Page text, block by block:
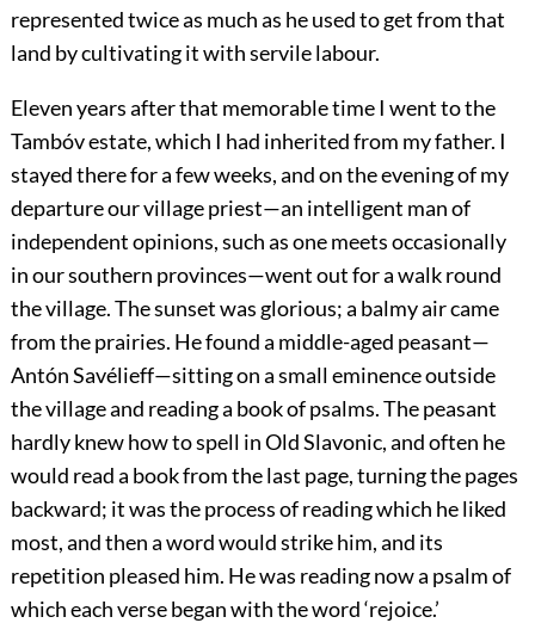
represented twice as much as he used to get from that
land by cultivating it with servile labour.
Eleven years after that memorable time I went to the
Tambóv estate, which I had inherited from my father. I
stayed there for a few weeks, and on the evening of my
departure our village priest—an intelligent man of
independent opinions, such as one meets occasionally
in our southern provinces—went out for a walk round
the village. The sunset was glorious; a balmy air came
from the prairies. He found a middle-aged peasant—
Antón Savélieff—sitting on a small eminence outside
the village and reading a book of psalms. The peasant
hardly knew how to spell in Old Slavonic, and often he
would read a book from the last page, turning the pages
backward; it was the process of reading which he liked
most, and then a word would strike him, and its
repetition pleased him. He was reading now a psalm of
which each verse began with the word ‘rejoice.’